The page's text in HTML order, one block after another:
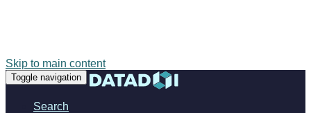
Skip to main content
Toggle navigation
Search